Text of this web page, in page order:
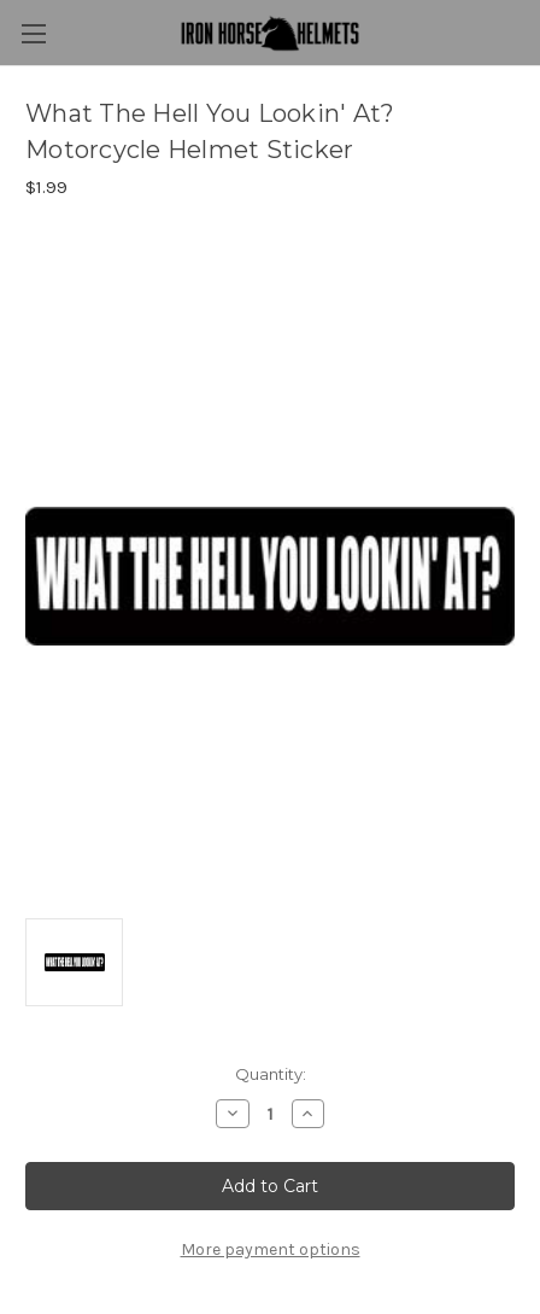
What The Hell You Lookin' At?
Motorcycle Helmet Sticker
$1.99
Quantity:
Decrease
Quantity
What
The
Hell
You
At?
Motorcycle
Increase
Quantity
What
The
Hell
You
At?
Motorcycle
More payment options